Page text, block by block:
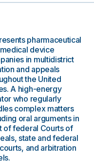
pharmaceutical
device
in multidistrict
and appeals
the United
A high-energy
who regularly
complex matters
oral arguments in
of federal Courts of
state and federal
and arbitration